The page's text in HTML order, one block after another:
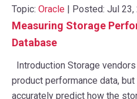
Topic: Oracle | Posted: Jul
Measuring Storage
Database
Introduction Storage
product performance data,
accurately predict how the